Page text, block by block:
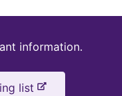
information.
list -